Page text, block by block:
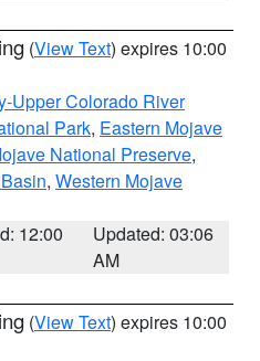
(View Text) expires 10:00
Upper Colorado River
Park, Eastern Mojave
National Preserve,
, Western Mojave
12:00
Updated: 03:06
AM
(View Text) expires 10:00